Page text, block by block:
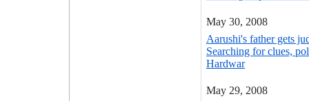
May 30, 2008
Aarushi's father gets
Searching for clues,
Hardwar
May 29, 2008